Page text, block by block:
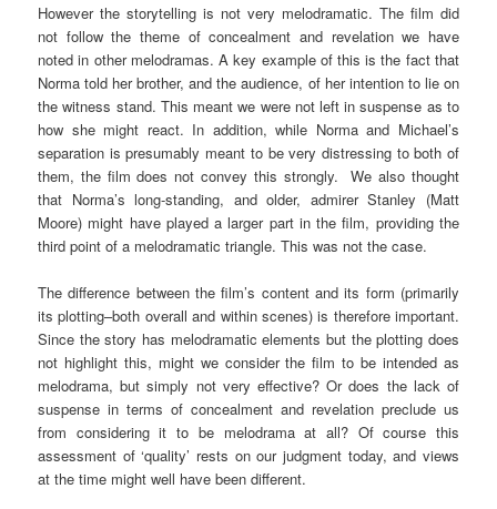
However the storytelling is not very melodramatic. The film did
not follow the theme of concealment and revelation we have
noted in other melodramas. A key example of this is the fact that
Norma told her brother, and the audience, of her intention to lie on
the witness stand. This meant we were not left in suspense as to
how she might react. In addition, while Norma and Michael’s
separation is presumably meant to be very distressing to both of
them, the film does not convey this strongly. We also thought
that Norma’s long-standing, and older, admirer Stanley (Matt
Moore) might have played a larger part in the film, providing the
third point of a melodramatic triangle. This was not the case.
The difference between the film’s content and its form (primarily
its plotting–both overall and within scenes) is therefore important.
Since the story has melodramatic elements but the plotting does
not highlight this, might we consider the film to be intended as
melodrama, but simply not very effective? Or does the lack of
suspense in terms of concealment and revelation preclude us
from considering it to be melodrama at all? Of course this
assessment of ‘quality’ rests on our judgment today, and views
at the time might well have been different.